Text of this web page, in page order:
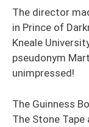
The director
in Prince of
Kneale
pseudonym
unimpressed!
The Guinness
The Stone